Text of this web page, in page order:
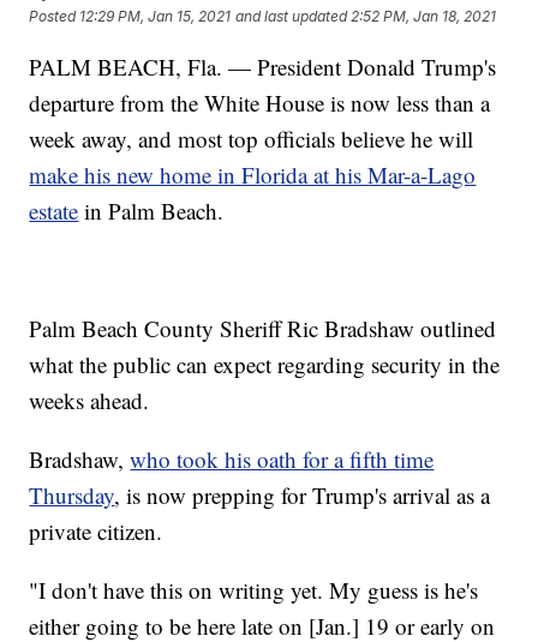
Posted 12:29 PM, Jan 15, 2021 and last updated 2:52 PM, Jan 18, 2021
PALM BEACH, Fla. — President Donald Trump's
departure from the White House is now less than a
week away, and most top officials believe he will
make his new home in Florida at his Mar-a-Lago
estate in Palm Beach.
Palm Beach County Sheriff Ric Bradshaw outlined
what the public can expect regarding security in the
weeks ahead.
Bradshaw,who took his oath for a fifth time
Thursday, is now prepping for Trump's arrival as a
private citizen.
"I don't have this on writing yet. My guess is he's
either going to be here late on [Jan.] 19 or early on